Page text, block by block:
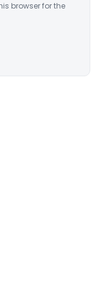
browser for the